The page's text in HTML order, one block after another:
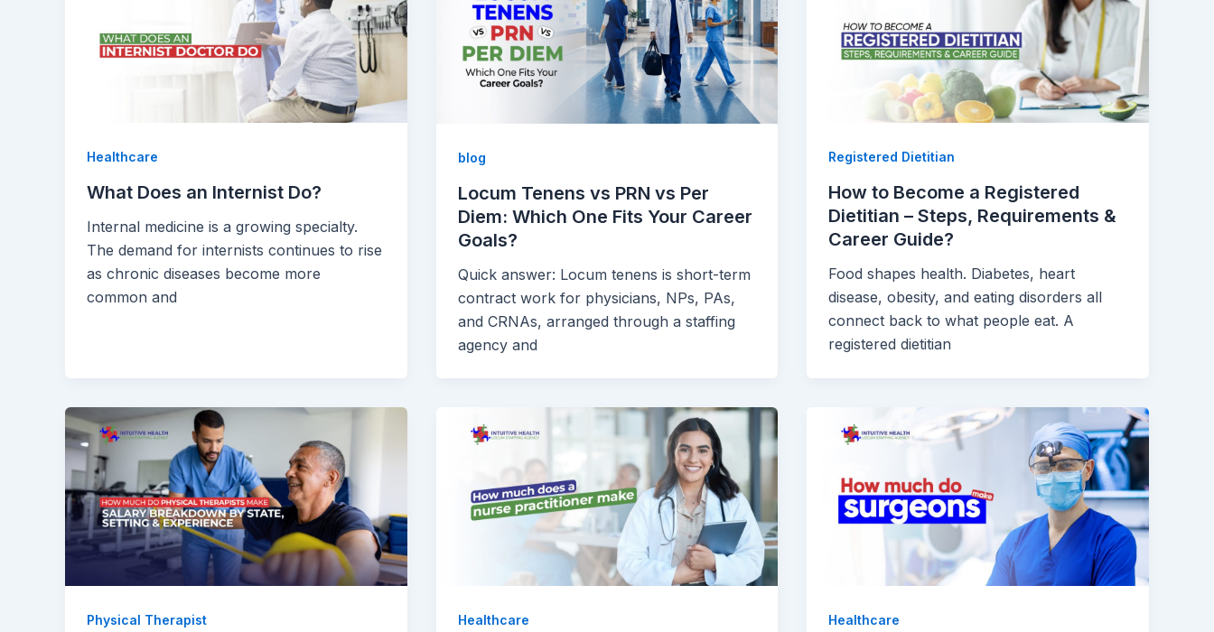
Healthcare
What Does an Internist Do?
Internal medicine is a growing specialty.
The demand for internists continues to rise
as chronic diseases become more
common and
blog
Locum Tenens vs PRN vs Per
Diem: Which One Fits Your Career
Goals?
Quick answer: Locum tenens is short-term
contract work for physicians, NPs, PAs,
and CRNAs, arranged through a staffing
agency and
Registered Dietitian
How to Become a Registered
Dietitian – Steps, Requirements &
Career Guide?
Food shapes health. Diabetes, heart
disease, obesity, and eating disorders all
connect back to what people eat. A
registered dietitian
Physical Therapist Healthcare Healthcare